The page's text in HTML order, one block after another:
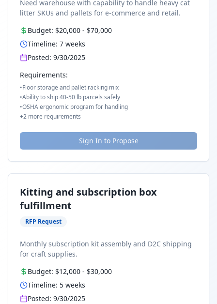
Need warehouse with capability to handle heavy cat
litter SKUs and pallets for e-commerce and retail.
Budget: $20,000 - $70,000
Timeline: 7 weeks
Posted: 9/30/2025
Requirements:
•Floor storage and pallet racking mix
•Ability to ship 40-50 lb parcels safely
•OSHA ergonomic program for handling
+2 more requirements
Sign In to Propose
Kitting and subscription box
fulfillment
RFP Request
Monthly subscription kit assembly and D2C shipping
for craft supplies.
Budget: $12,000 - $30,000
Timeline: 5 weeks
Posted: 9/30/2025